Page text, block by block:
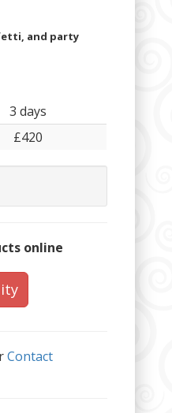
and party
3 days
£420
online
Contact